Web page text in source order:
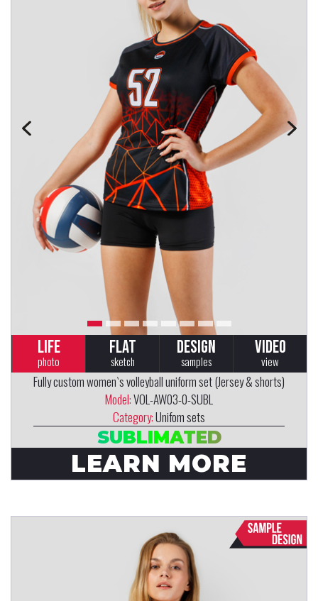
LIFE
photo
FLAT
sketch
DESIGN
samples
VIDEO
view
Fully custom women`s volleyball uniform set (Jersey & shorts)
Model:VOL-AW03-0-SUBL
Category:Unifom sets
SUBLIMATED
LEARN MORE